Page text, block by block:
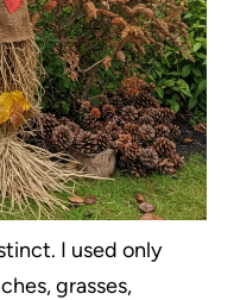
I used only
grasses,